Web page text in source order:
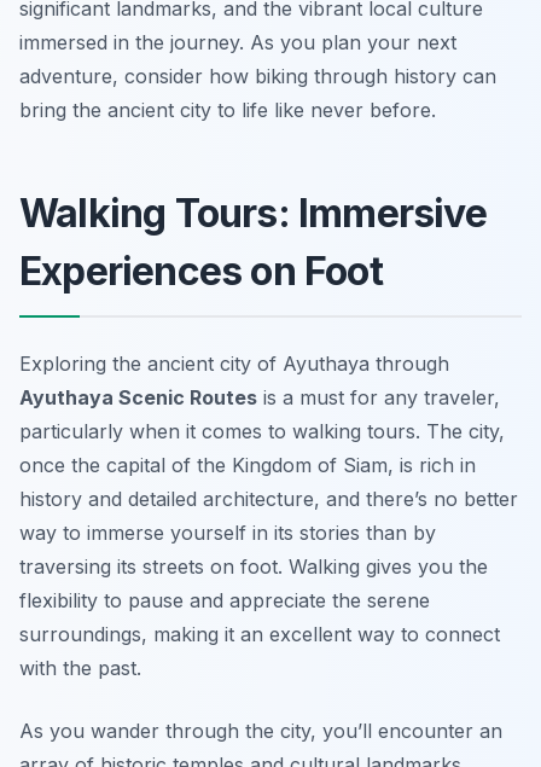
significant landmarks, and the vibrant local culture
immersed in the journey. As you plan your next
adventure, consider how biking through history can
bring the ancient city to life like never before.
Walking Tours: Immersive
Experiences on Foot
Exploring the ancient city of Ayuthaya through
Ayuthaya Scenic Routes is a must for any traveler,
particularly when it comes to walking tours. The city,
once the capital of the Kingdom of Siam, is rich in
history and detailed architecture, and there’s no better
way to immerse yourself in its stories than by
traversing its streets on foot. Walking gives you the
flexibility to pause and appreciate the serene
surroundings, making it an excellent way to connect
with the past.
As you wander through the city, you’ll encounter an